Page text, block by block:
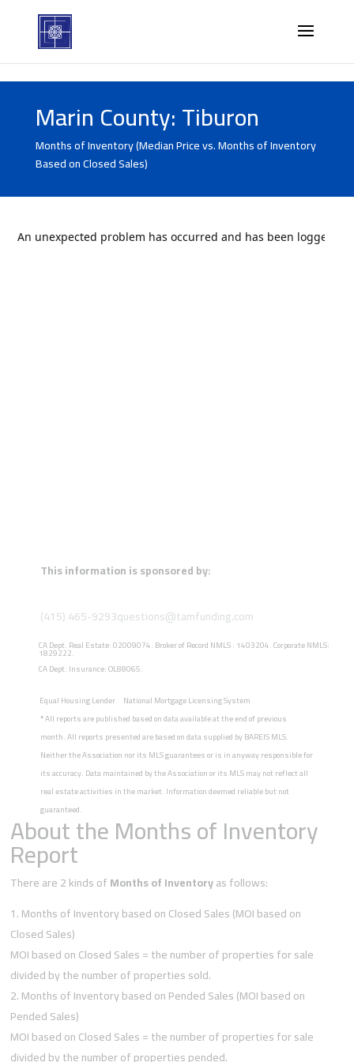
Marin County: Tiburon
Months of Inventory (Median Price vs. Months of Inventory
Based on Closed Sales)
This information is sponsored by:
(415) 465-9293questions@tamfunding.com
CA Dept. Real Estate: 02009074. Broker of Record NMLS : 1403204. Corporate NMLS:
1829222.
CA Dept. Insurance: OL88065.
Equal Housing Lender National Mortgage Licensing System
*All reports are published based on data available at the end of previous
month. All reports presented are based on data supplied by BAREIS MLS.
Neither the Association nor its MLS guarantees or is in anyway responsible for
its accuracy. Data maintained by the Association or its MLS may not reflect all
real estate activities in the market. Information deemed reliable but not
guaranteed.
About the Months of Inventory
Report
There are 2 kinds ofMonths of Inventoryas follows:
Months of Inventory based on Closed Sales (MOI based on
Closed Sales)
MOI based on Closed Sales = the number of properties for sale
divided by the number of properties sold.
Months of Inventory based on Pended Sales (MOI based on
Pended Sales)
MOI based on Closed Sales = the number of properties for sale
divided by the number of properties pended.